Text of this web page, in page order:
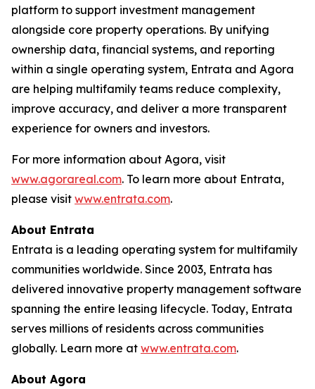
platform to support investment management
alongside core property operations. By unifying
ownership data, financial systems, and reporting
within a single operating system, Entrata and Agora
are helping multifamily teams reduce complexity,
improve accuracy, and deliver a more transparent
experience for owners and investors.
For more information about Agora, visit
www.agorareal.com. To learn more about Entrata,
please visit www.entrata.com.
About Entrata
Entrata is a leading operating system for multifamily
communities worldwide. Since 2003, Entrata has
delivered innovative property management software
spanning the entire leasing lifecycle. Today, Entrata
serves millions of residents across communities
globally. Learn more at www.entrata.com.
About Agora